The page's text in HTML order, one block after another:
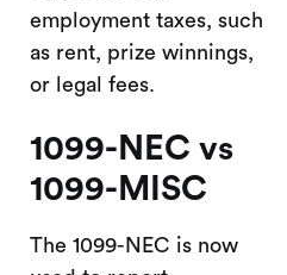
employment taxes, such
as rent, prize winnings,
or legal fees.
1099-NEC vs
1099-MISC
The 1099-NEC is now